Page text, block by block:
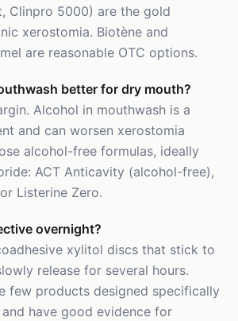
Clinpro 5000) are the gold
xerostomia. Biotène and
are reasonable OTC options.
better for dry mouth?
Alcohol in mouthwash is a
and can worsen xerostomia
alcohol-free formulas, ideally
ACT Anticavity (alcohol-free),
Listerine Zero.
overnight?
xylitol discs that stick to
release for several hours.
few products designed specifically
have good evidence for